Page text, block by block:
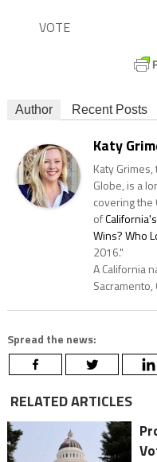
VOTE
Author Recent Posts
Katy
Katy
Globe, is a
covering the
of
Wins? Who
2016."
A California
Sacramento,
Spread the news:
RELATED ARTICLES